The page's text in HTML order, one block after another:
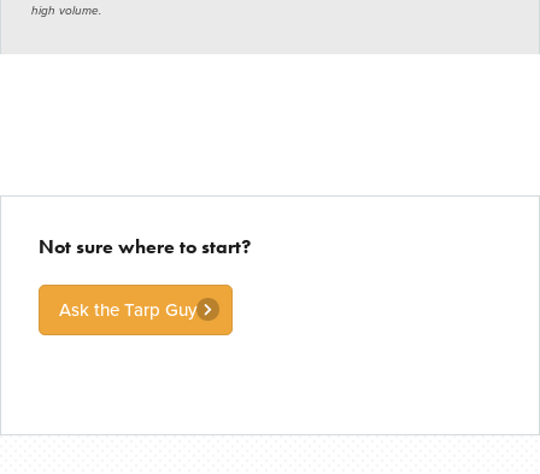
high volume.
Not sure where to start?
Ask the Tarp Guy